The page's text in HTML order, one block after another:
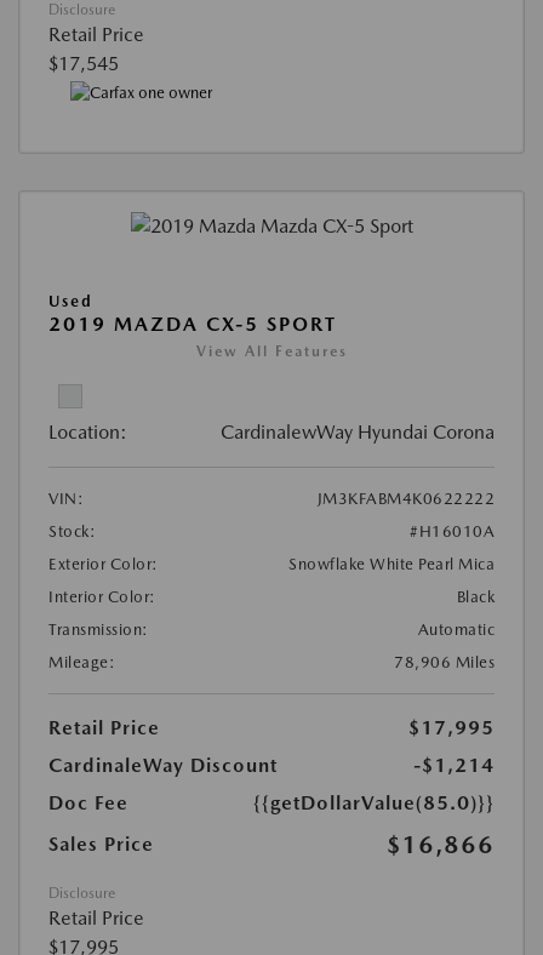
Disclosure
Retail Price
$17,545
Used
2019 MAZDA CX-5 SPORT
View All Features
Location: CardinalewWay Hyundai Corona
VIN:
JM3KFABM4K0622222
Stock:
#H16010A
Exterior Color:
Snowflake White Pearl Mica
Interior Color:
Black
Transmission:
Automatic
Mileage:
78,906 Miles
Retail Price
$17,995
CardinaleWay Discount
-$1,214
Doc Fee
{{getDollarValue(85.0)}}
Sales Price
$16,866
Disclosure
Retail Price
$17,995